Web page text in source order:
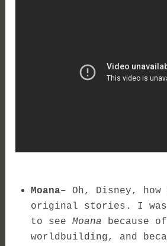
Moana– Oh, Disney,
original stories. I
to see Moana because
worldbuilding, and